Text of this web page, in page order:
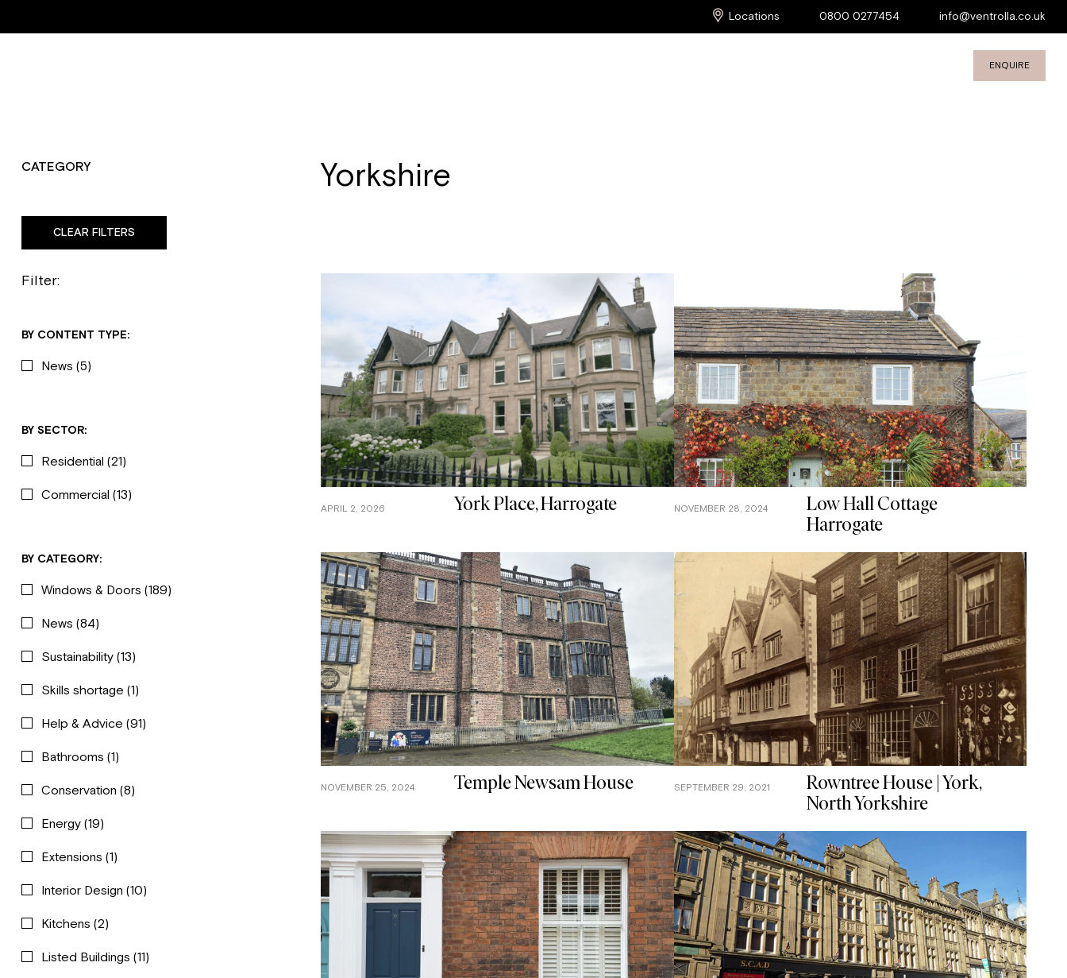
Locations 0800 0277454 info@ventrolla.co.uk
ENQUIRE
CATEGORY
CLEAR FILTERS
Yorkshire
Filter:
BY CONTENT TYPE:
News (5)
BY SECTOR:
Residential (21)
Commercial (13)
BY CATEGORY:
Windows & Doors (189)
News (84)
Sustainability(13)
Skills shortage (1)
Help & Advice (91)
Bathrooms (1)
Conservation (8)
Energy(19)
Extensions (1)
Interior Design (10)
Kitchens (2)
Listed Buildings (11)
APRIL 2, 2026 York Place, Harrogate NOVEMBER 28, 2024
Low Hall Cottage
Harrogate
NOVEMBER 25, 2024 Temple Newsam House SEPTEMBER 29, 2021
Rowntree House | York,
North Yorkshire